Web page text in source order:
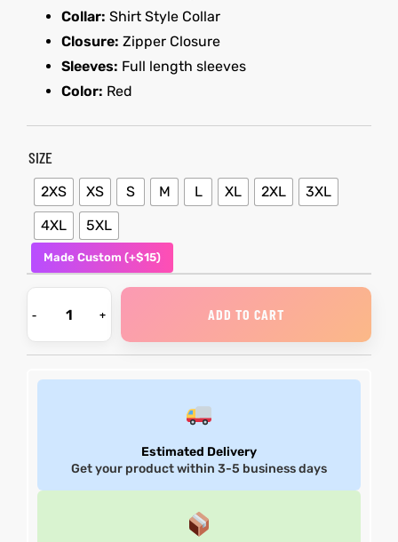
Collar: Shirt Style Collar
Closure: Zipper Closure
Sleeves: Full length sleeves
Color: Red
SIZE
2XS XS S M L XL 2XL
3XL
4XL
5XL
Made Custom (+$15)
ADD TO CART
Estimated Delivery
Get your product within 3-5 business days